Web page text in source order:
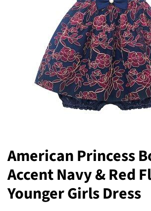
American Princess
Accent Navy & Red
Younger Girls Dress